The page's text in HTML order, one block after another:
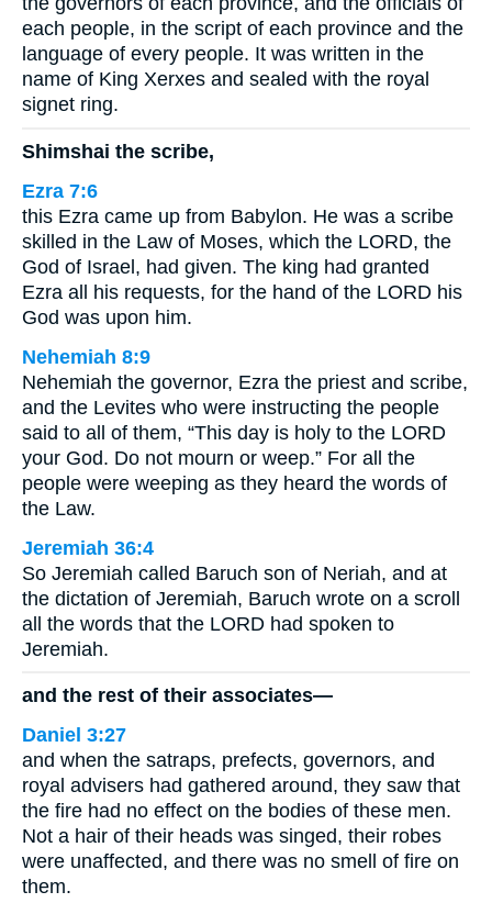
each people, in the script of each province and the
language of every people. It was written in the
name of King Xerxes and sealed with the royal
signet ring.
Shimshai the scribe,
Ezra 7:6
this Ezra came up from Babylon. He was a scribe
skilled in the Law of Moses, which the LORD, the
God of Israel, had given. The king had granted
Ezra all his requests, for the hand of the LORD his
God was upon him.
Nehemiah 8:9
Nehemiah the governor, Ezra the priest and scribe,
and the Levites who were instructing the people
said to all of them, “This day is holy to the LORD
your God. Do not mourn or weep.” For all the
people were weeping as they heard the words of
the Law.
Jeremiah 36:4
So Jeremiah called Baruch son of Neriah, and at
the dictation of Jeremiah, Baruch wrote on a scroll
all the words that the LORD had spoken to
Jeremiah.
and the rest of their associates—
Daniel 3:27
and when the satraps, prefects, governors, and
royal advisers had gathered around, they saw that
the fire had no effect on the bodies of these men.
Not a hair of their heads was singed, their robes
were unaffected, and there was no smell of fire on
them.